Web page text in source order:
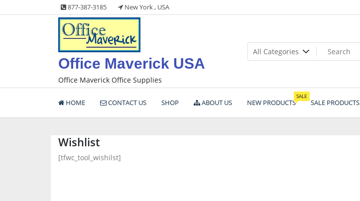
to
877-387-3185 New York , USA
Office Maverick USA
Office Maverick Office Supplies
HOME CONTACT US SHOP ABOUT US NEW PRODUCTS
SALE
SALE PRODUCTS
Wishlist
[tfwc_tool_wishilst]